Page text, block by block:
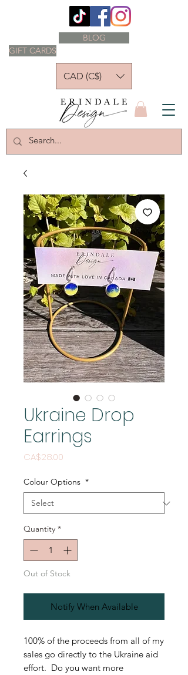
GIFT CARDS
BLOG
CAD (C$)
Ukraine Drop
Earrings
CA$28.00
Colour Options *
Quantity *
Out of Stock
Notify When Available
100% of the proceeds from all of my
sales go directly to the Ukraine aid
effort. Do you want more